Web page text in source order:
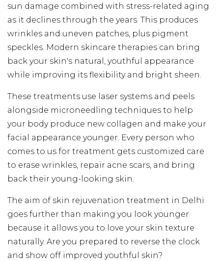
sun damage combined with stress-related aging
as it declines through the years. This produces
wrinkles and uneven patches, plus pigment
speckles. Modern skincare therapies can bring
back your skin's natural, youthful appearance
while improving its flexibility and bright sheen.
These treatments use laser systems and peels
alongside microneedling techniques to help
your body produce new collagen and make your
facial appearance younger. Every person who
comes to us for treatment gets customized care
to erase wrinkles, repair acne scars, and bring
back their young-looking skin.
The aim of skin rejuvenation treatment in Delhi
goes further than making you look younger
because it allows you to love your skin texture
naturally. Are you prepared to reverse the clock
and show off improved youthful skin?